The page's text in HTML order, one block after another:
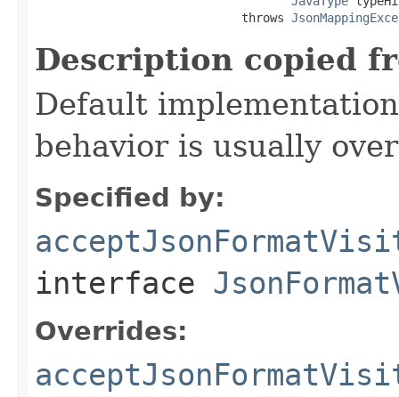
                             throws
Description copied
Default
behavior is usually
Specified by:
interface
Overrides: